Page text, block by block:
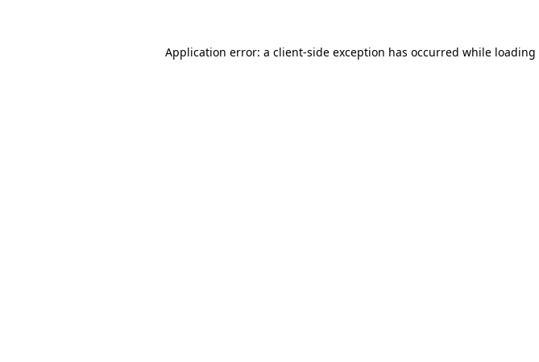
Application error: a client-side exception has occurred while loading